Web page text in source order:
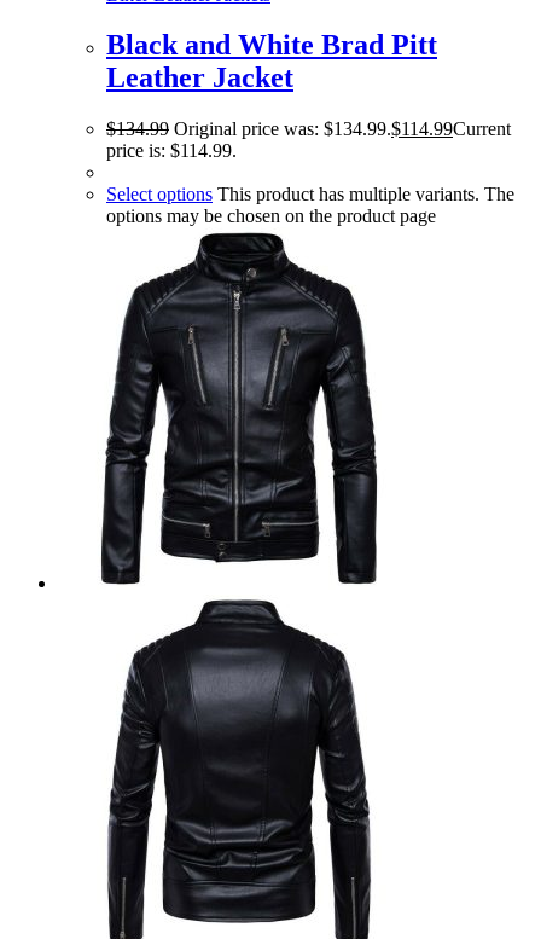
Black and White Brad Pitt
Leather Jacket
$134.99 Original price was: $134.99.$114.99Current
price is: $114.99.
Select options This product has multiple variants. The
options may be chosen on the product page